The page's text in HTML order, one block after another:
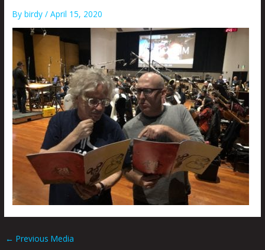
Bybirdy/April 15, 2020
← Previous Media